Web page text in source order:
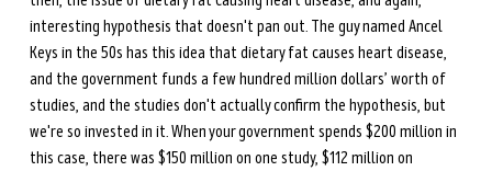
interesting hypothesis that doesn't pan out. The guy named Ancel
Keys in the 50s has this idea that dietary fat causes heart disease,
and the government funds a few hundred million dollars’ worth of
studies, and the studies don't actually confirm the hypothesis, but
we're so invested in it. When your government spends $200 million in
this case, there was $150 million on one study, $112 million on